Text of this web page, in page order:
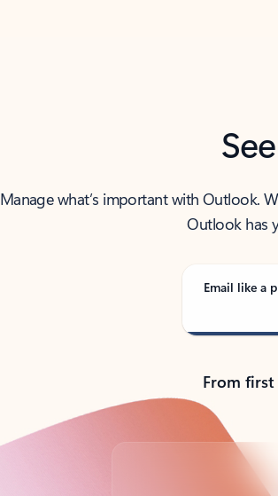
Manage what’s important with Outlook.
Outlook has
Email like a
From